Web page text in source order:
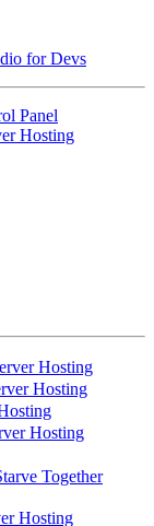
for Devs
Panel
Hosting
Hosting
Hosting
Hosting
Together
Hosting